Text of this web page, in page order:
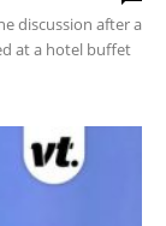
discussion after a
at a hotel buffet